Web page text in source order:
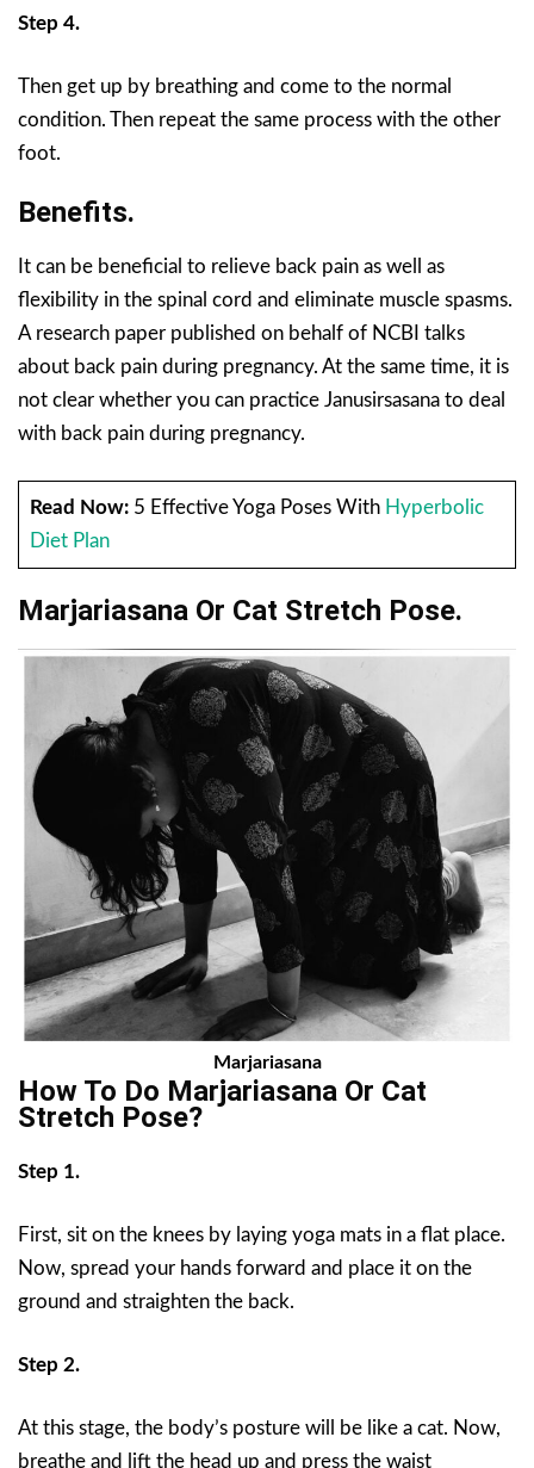
Step 4.
Then get up by breathing and come to the normal
condition. Then repeat the same process with the other
foot.
Benefits.
It can be beneficial to relieve back pain as well as
flexibility in the spinal cord and eliminate muscle spasms.
A research paper published on behalf of NCBI talks
about back pain during pregnancy. At the same time, it is
not clear whether you can practice Janusirsasana to deal
with back pain during pregnancy.
Read Now:5 Effective Yoga Poses With Hyperbolic
Diet Plan
Marjariasana Or Cat Stretch Pose.
Marjariasana
How To Do Marjariasana Or Cat
Stretch Pose?
Step 1.
First, sit on the knees by laying yoga mats in a flat place.
Now, spread your hands forward and place it on the
ground and straighten the back.
Step 2.
At this stage, the body’s posture will be like a cat. Now,
breathe and lift the head up and press the waist